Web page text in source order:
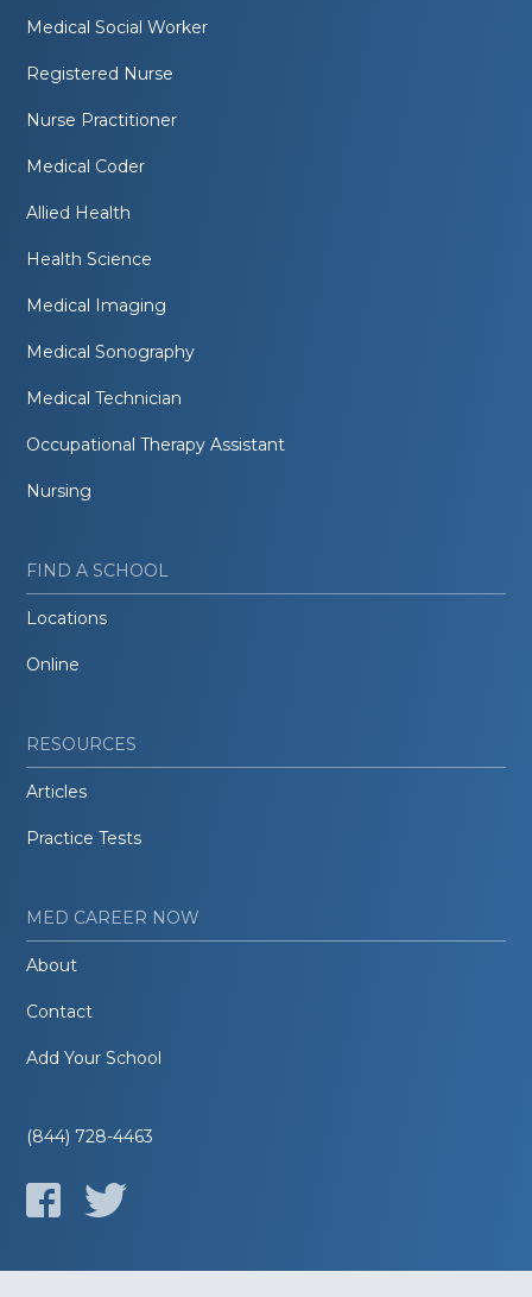
Medical Social Worker
Registered Nurse
Nurse Practitioner
Medical Coder
Allied Health
Health Science
Medical Imaging
Medical Sonography
Medical Technician
Occupational Therapy Assistant
Nursing
FIND A SCHOOL
Locations
Online
RESOURCES
Articles
Practice Tests
MED CAREER NOW
About
Contact
Add Your School
(844) 728-4463